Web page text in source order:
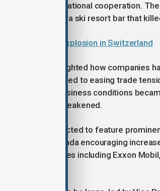
future of international cooperation.
a fire at a ski resort bar that
40 killed in bar explosion in Switzerland
the WEF highlighted how companies
and pointed to easing trade
showed that business conditions
and security weakened.
are also expected to feature
dominance agenda encouraging
energy companies including Exxon